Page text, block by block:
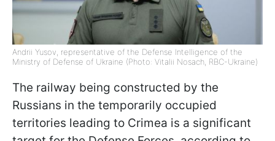
Andrii Yusov, representative of the Defense Intelligence of the
Ministry of Defense of Ukraine (Photo: Vitalii Nosach, RBC-Ukraine)
The railway being constructed by the
Russians in the temporarily occupied
territories leading to Crimea is a significant